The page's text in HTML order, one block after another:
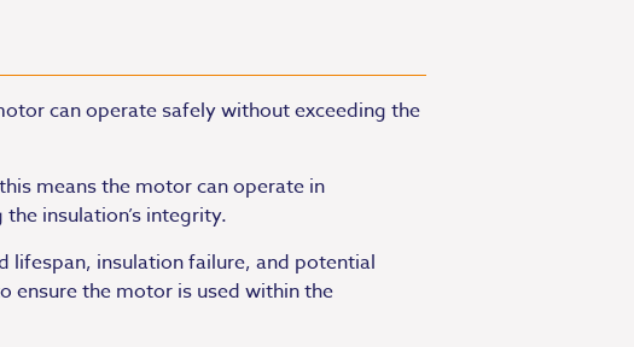
can operate safely without exceeding the
means the motor can operate in
insulation’s integrity.
lifespan, insulation failure, and potential
ensure the motor is used within the